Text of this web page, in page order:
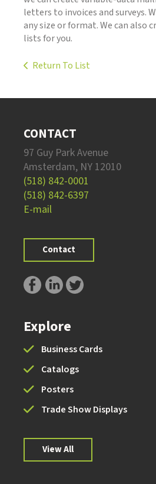
letters to invoices and surveys.
any size or format. We can also
lists for you.
Return To List
CONTACT
97 Guy Park Avenue
Amsterdam, NY 12010
(518) 842-0001
(518) 842-6397
E-mail
Contact
Explore
Business Cards
Catalogs
Posters
Trade Show Displays
View All